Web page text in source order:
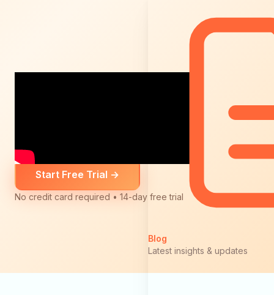
Blog
Latest insights & updates
Start Free Trial →
No credit card required • 14-day free trial